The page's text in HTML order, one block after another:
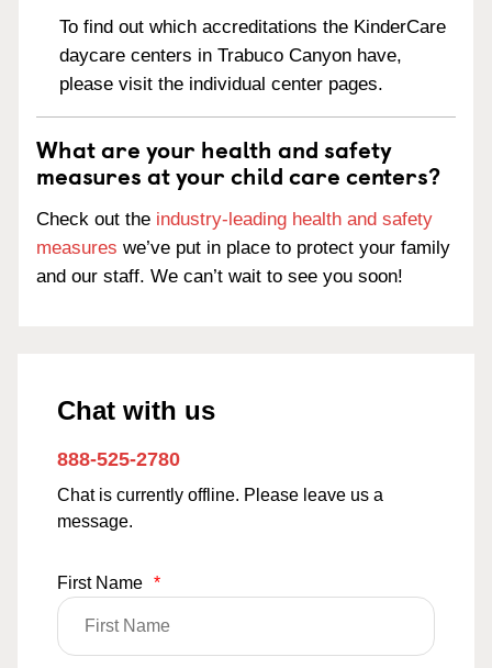
To find out which accreditations the KinderCare
daycare centers in Trabuco Canyon have,
please visit the individual center pages.
What are your health and safety
measures at your child care centers?
Check out the industry-leading health and safety
measures we’ve put in place to protect your family
and our staff. We can’t wait to see you soon!
Chat with us
888-525-2780
Chat is currently offline. Please leave us a
message.
First Name *